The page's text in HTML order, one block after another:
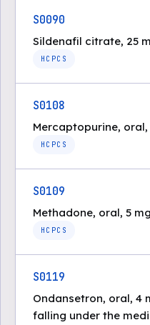
S0090
Sildenafil citrate, 25
HCPCS
S0108
Mercaptopurine, oral,
HCPCS
S0109
Methadone, oral, 5 mg
HCPCS
S0119
Ondansetron, oral, 4
falling under the